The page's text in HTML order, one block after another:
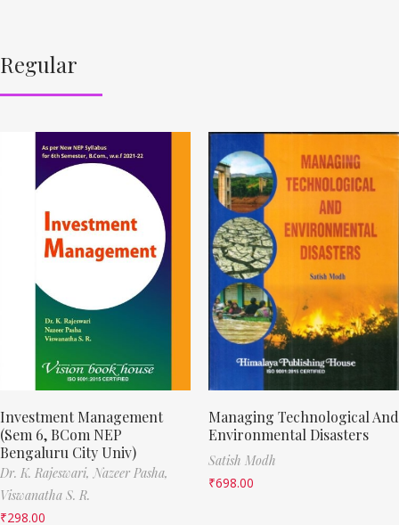
Regular
Investment Management
(Sem 6, BCom NEP
Bengaluru City Univ)
Dr. K. Rajeswari, Nazeer Pasha,
Viswanatha S. R.
₹298.00
Managing Technological And
Environmental Disasters
Satish Modh
₹698.00